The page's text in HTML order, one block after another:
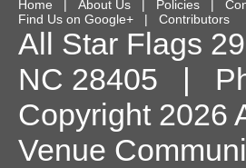
Home | About Us | Policies |
Find Us on Google+ | Contributors
All Star Flags
NC 28405 |
Copyright
Venue